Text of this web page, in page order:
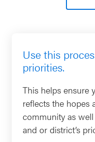
Use this
priorities.
This helps ensure
reflects the hopes
community as
and or district’s